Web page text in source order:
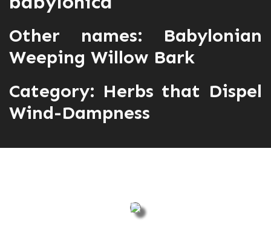
Other names: Babylonian
Weeping Willow Bark
Category: Herbs that Dispel
Wind-Dampness